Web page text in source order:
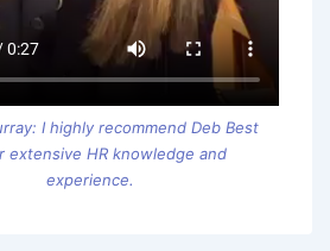
I highly recommend Deb Best
extensive HR knowledge and
experience.